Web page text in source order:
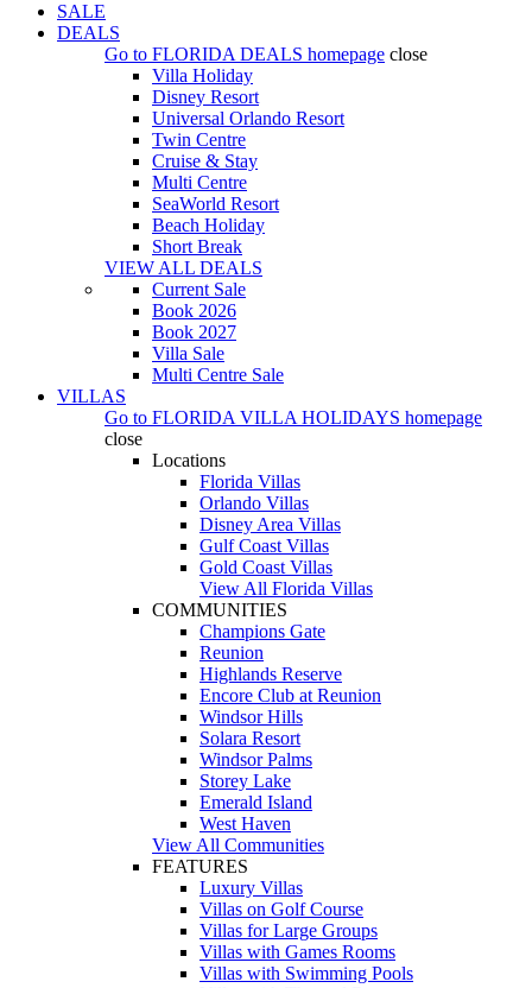
SALE
DEALS
Go to FLORIDA DEALS homepage close
Villa Holiday
Disney Resort
Universal Orlando Resort
Twin Centre
Cruise & Stay
Multi Centre
SeaWorld Resort
Beach Holiday
Short Break
VIEW ALL DEALS
Current Sale
Book 2026
Book 2027
Villa Sale
Multi Centre Sale
VILLAS
Go to FLORIDA VILLA HOLIDAYS homepage
close
Locations
Florida Villas
Orlando Villas
Disney Area Villas
Gulf Coast Villas
Gold Coast Villas
View All Florida Villas
COMMUNITIES
Champions Gate
Reunion
Highlands Reserve
Encore Club at Reunion
Windsor Hills
Solara Resort
Windsor Palms
Storey Lake
Emerald Island
West Haven
View All Communities
FEATURES
Luxury Villas
Villas on Golf Course
Villas for Large Groups
Villas with Games Rooms
Villas with Swimming Pools